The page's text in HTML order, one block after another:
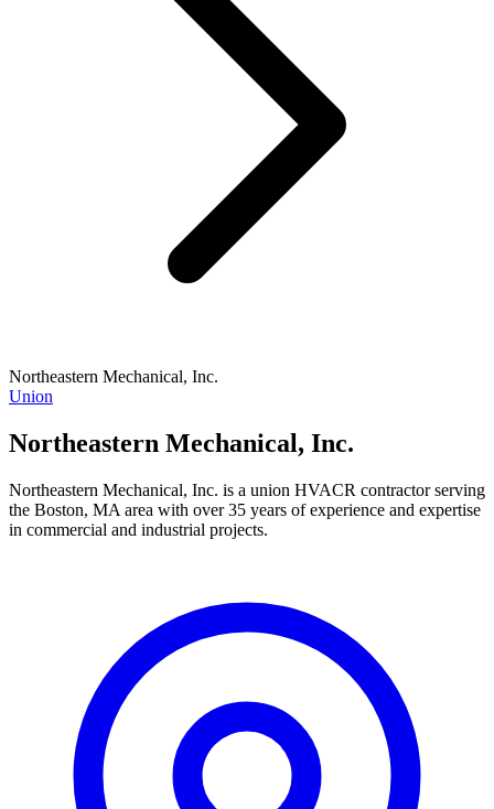
Northeastern Mechanical, Inc.
Union
Northeastern Mechanical, Inc.
Northeastern Mechanical, Inc. is a union HVACR contractor serving
the Boston, MA area with over 35 years of experience and expertise
in commercial and industrial projects.